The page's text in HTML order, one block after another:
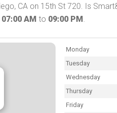
CA on 15th St 720. Is
07:00 AM to 09:00 PM.
Monday
Tuesday
Wednesday
Thursday
Friday